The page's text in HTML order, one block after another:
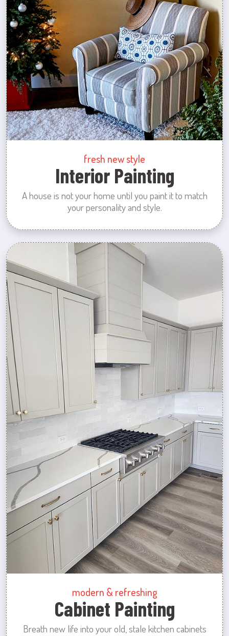
fresh new style
Interior Painting
A house is not your home until you paint it to match
your personality and style.
modern & refreshing
Cabinet Painting
Breath new life into your old, stale kitchen cabinets